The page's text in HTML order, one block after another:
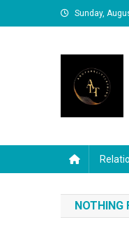
to
Sunday,
NOTHING